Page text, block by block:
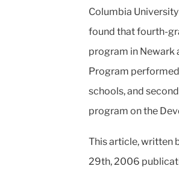
Columbia
found that fourth-
program in Newark
Program
schools, and
program on the
This article, written
29th, 2006